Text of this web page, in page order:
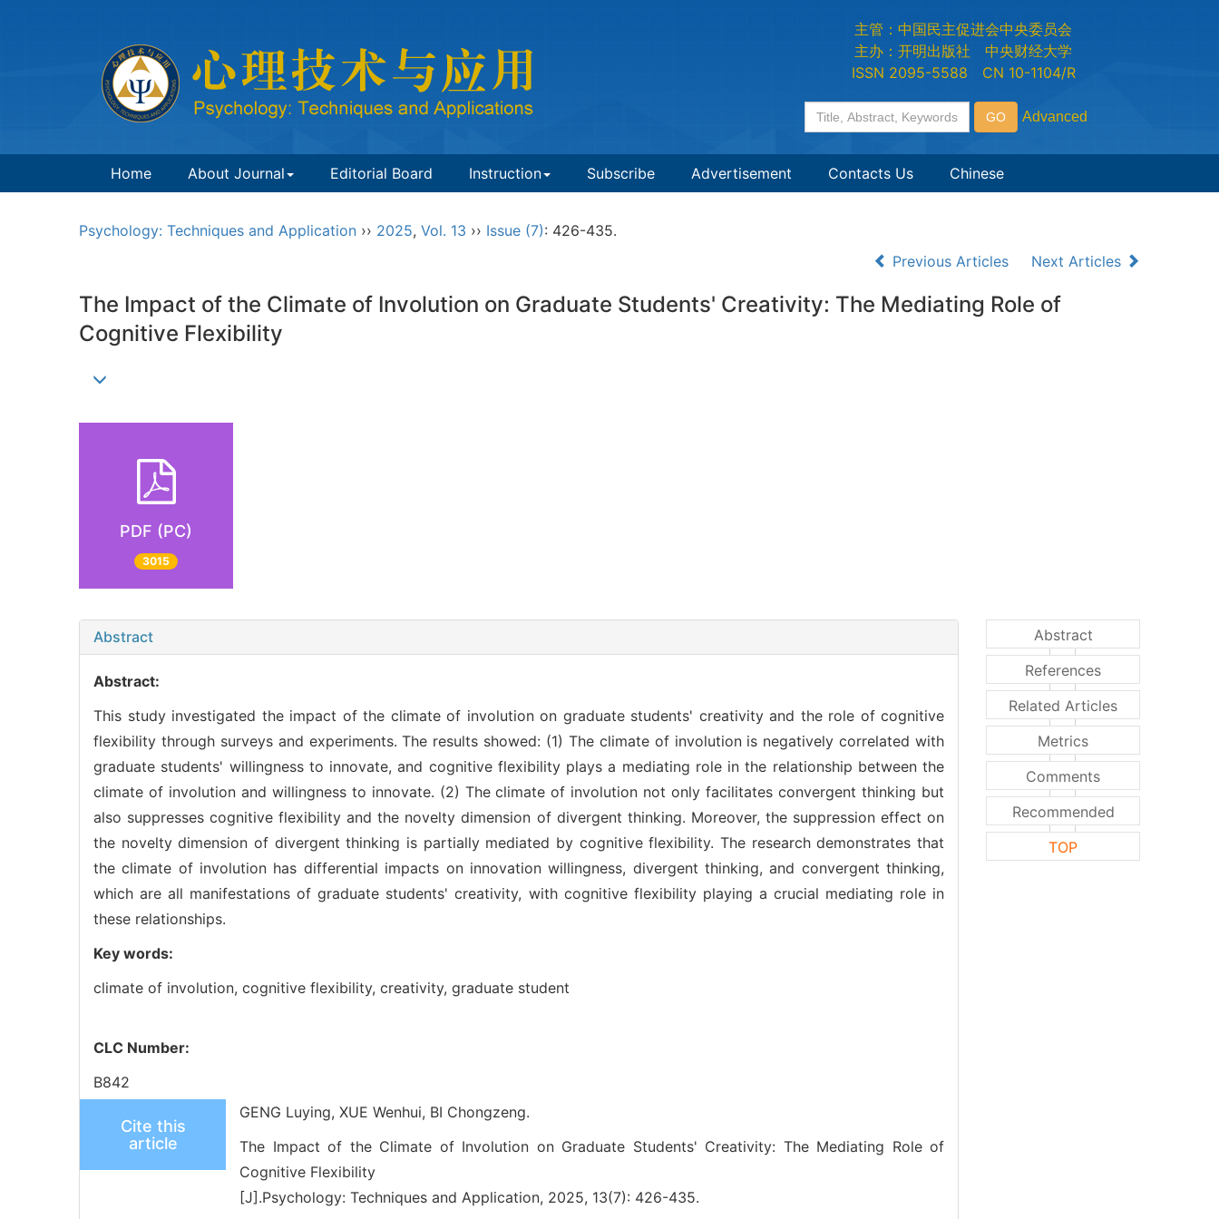
主管：中国民主促进会中央委员会
主办：开明出版社 中央财经大学
ISSN 2095-5588 CN 10-1104/R
Home About Journal Editorial Board Instruction Subscribe Advertisement Contacts Us Chinese
Psychology: Techniques and Application ›› 2025, Vol. 13 ›› Issue (7): 426-435.
Previous Articles
Next Articles
The Impact of the Climate of Involution on Graduate Students' Creativity: The Mediating Role of
Cognitive Flexibility
PDF (PC)
3015
Abstract
Abstract:
This study investigated the impact of the climate of involution on graduate students' creativity and the role of cognitive
flexibility through surveys and experiments. The results showed: (1) The climate of involution is negatively correlated with
graduate students' willingness to innovate, and cognitive flexibility plays a mediating role in the relationship between the
climate of involution and willingness to innovate. (2) The climate of involution not only facilitates convergent thinking but
also suppresses cognitive flexibility and the novelty dimension of divergent thinking. Moreover, the suppression effect on
the novelty dimension of divergent thinking is partially mediated by cognitive flexibility. The research demonstrates that
the climate of involution has differential impacts on innovation willingness, divergent thinking, and convergent thinking,
which are all manifestations of graduate students' creativity, with cognitive flexibility playing a crucial mediating role in
these relationships.
Key words:
climate of involution, cognitive flexibility, creativity, graduate student
CLC Number:
B842
Cite this
article
GENG Luying, XUE Wenhui, BI Chongzeng.
The Impact of the Climate of Involution on Graduate Students' Creativity: The Mediating Role of
Cognitive Flexibility
[J].Psychology: Techniques and Application, 2025, 13(7): 426-435.
Abstract
References
Related Articles
Metrics
Comments
Recommended
TOP